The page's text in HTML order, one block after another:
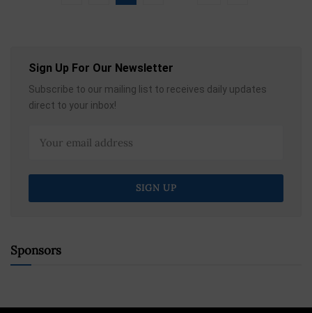
Sign Up For Our Newsletter
Subscribe to our mailing list to receives daily updates
direct to your inbox!
Sponsors